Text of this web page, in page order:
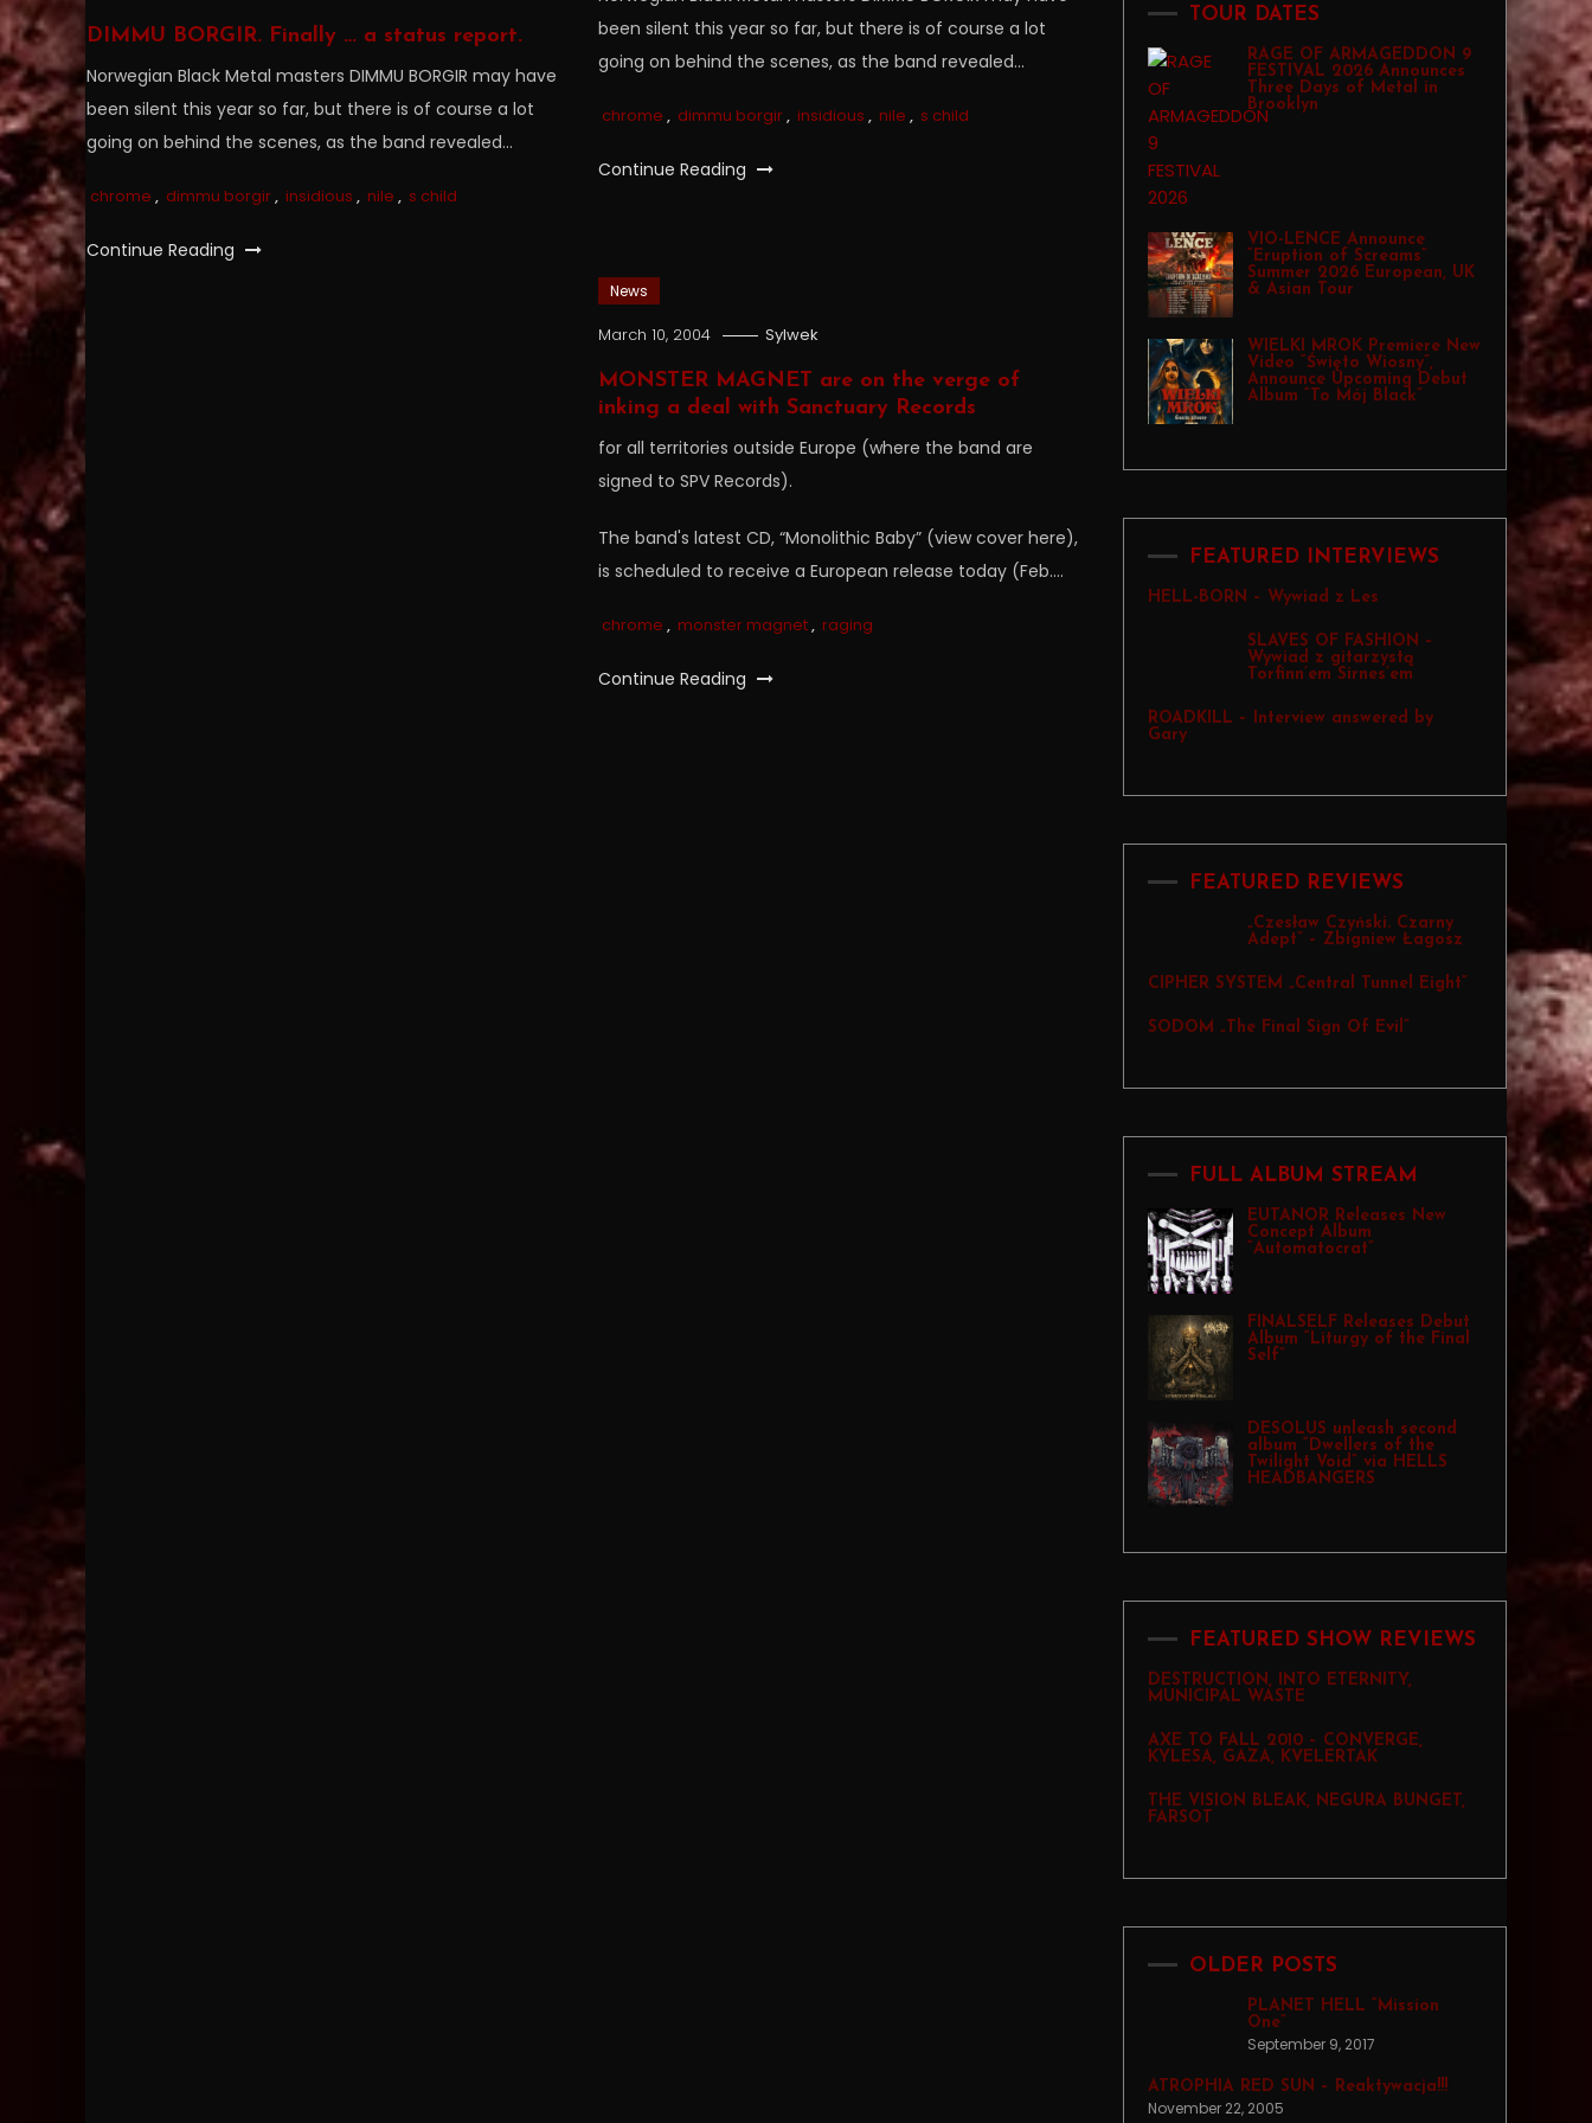
been silent this year so far, but there is of course a lot
going on behind the scenes, as the band revealed…
chrome , dimmu borgir, insidious , nile , s child
Continue Reading
DIMMU BORGIR. Finally … a status report.
Norwegian Black Metal masters DIMMU BORGIR may have
been silent this year so far, but there is of course a lot
going on behind the scenes, as the band revealed…
chrome , dimmu borgir, insidious , nile , s child
Continue Reading
News
March 10, 2004 Sylwek
MONSTER MAGNET are on the verge of
inking a deal with Sanctuary Records
for all territories outside Europe (where the band are
signed to SPV Records).
The band's latest CD, “Monolithic Baby” (view cover here),
is scheduled to receive a European release today (Feb….
chrome , monster magnet, raging
Continue Reading
TOUR DATES
RAGE OF ARMAGEDDON 9
FESTIVAL 2026 Announces
Three Days of Metal in
Brooklyn
VIO-LENCE Announce
“Eruption of Screams”
Summer 2026 European, UK
& Asian Tour
WIELKI MROK Premiere New
Video “Święto Wiosny”,
Announce Upcoming Debut
Album “To Mój Black”
FEATURED INTERVIEWS
HELL-BORN – Wywiad z Les
SLAVES OF FASHION –
Wywiad z gitarzystą
Torfinn’em Sirnes’em
ROADKILL – Interview answered by
Gary
FEATURED REVIEWS
„Czesław Czyński. Czarny
Adept” – Zbigniew Łagosz
CIPHER SYSTEM „Central Tunnel Eight”
SODOM „The Final Sign Of Evil”
FULL ALBUM STREAM
EUTANOR Releases New
Concept Album
“Automatocrat”
FINALSELF Releases Debut
Album “Liturgy of the Final
Self”
DESOLUS unleash second
album “Dwellers of the
Twilight Void” via HELLS
HEADBANGERS
FEATURED SHOW REVIEWS
DESTRUCTION, INTO ETERNITY,
MUNICIPAL WASTE
AXE TO FALL 2010 – CONVERGE,
KYLESA, GAZA, KVELERTAK
THE VISION BLEAK, NEGURA BUNGET,
FARSOT
OLDER POSTS
PLANET HELL “Mission
One”
September 9, 2017
ATROPHIA RED SUN – Reaktywacja!!!
November 22, 2005